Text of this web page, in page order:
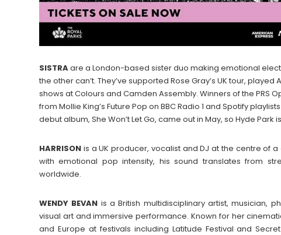
SISTRAare a London-based sister duo making emotional
the other can’t. They’ve supported Rose Gray’s UK tour,
shows at Colours and Camden Assembly. Winners of the PRS
from Mollie King’s Future Pop on BBC Radio 1 and Spotify
debut album, She Won’t Let Go, came out in May, so Hyde Park
HARRISON is a UK producer, vocalist and DJ at the centre of
with emotional pop intensity, his sound translates from
worldwide.
WENDY BEVAN is a British multidisciplinary artist, musician,
visual art and immersive performance. Known for her
and Europe at festivals including Latitude Festival and